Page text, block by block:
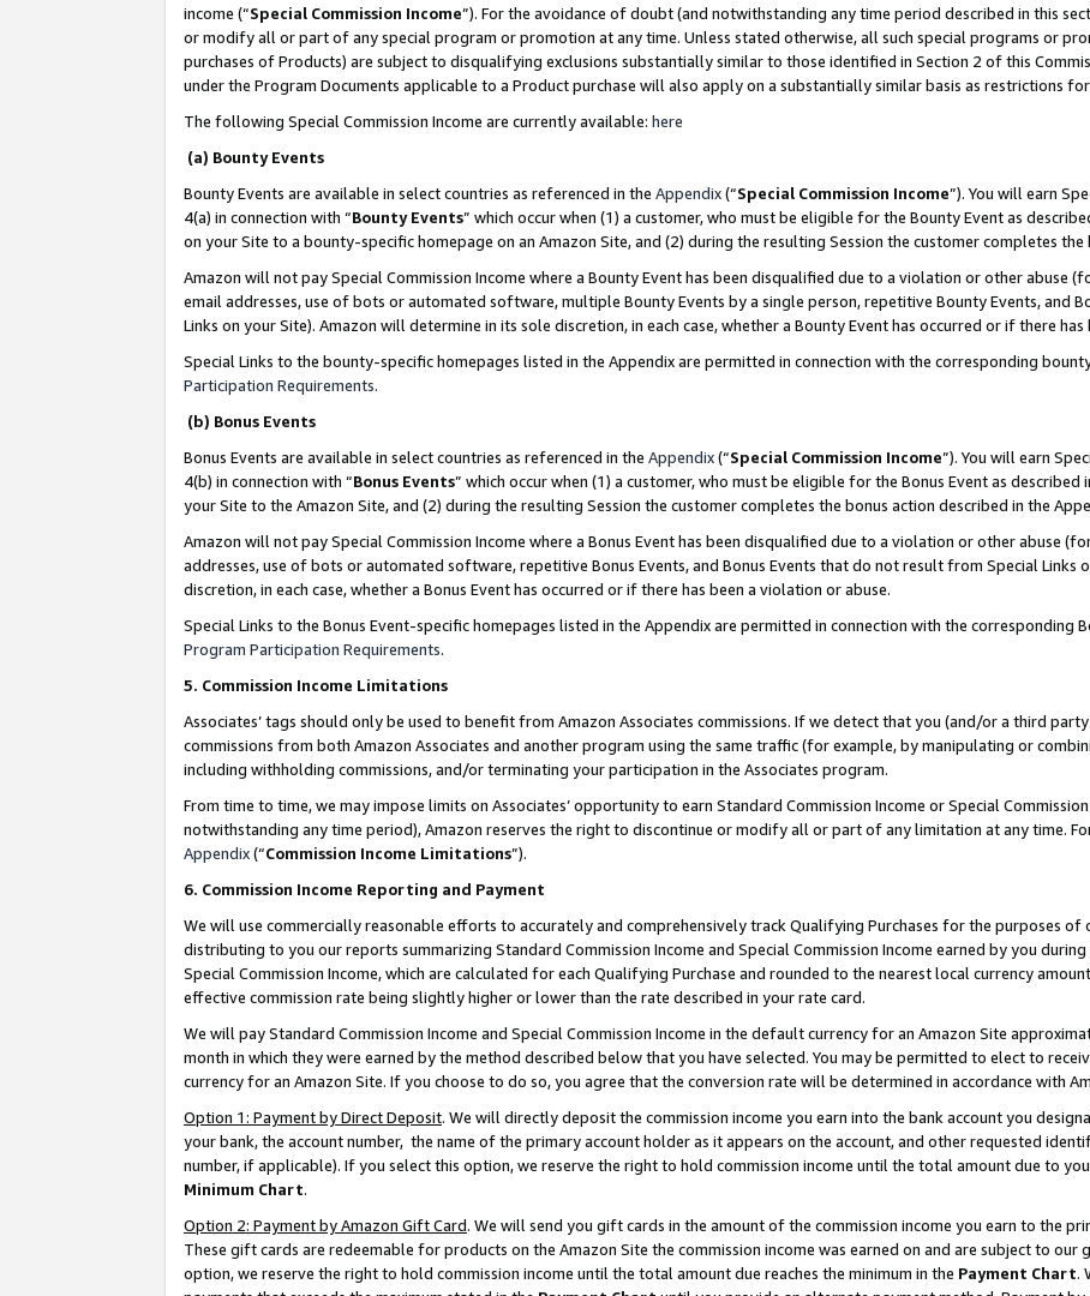
income (“Special Commission Income”). For the avoidance of doubt (and notwithstanding any time period described in this
or modify all or part of any special program or promotion at any time. Unless stated otherwise, all such special programs or
purchases of Products) are subject to disqualifying exclusions substantially similar to those identified in Section 2 of this
under the Program Documents applicable to a Product purchase will also apply on a substantially similar basis as restrictions
The following Special Commission Income are currently available: here
(a) Bounty Events
Bounty Events are available in select countries as referenced in the Appendix(“Special Commission Income”). You will earn
4(a) in connection with “Bounty Events” which occur when (1) a customer, who must be eligible for the Bounty Event as
on your Site to a bounty-specific homepage on an Amazon Site, and (2) during the resulting Session the customer completes
Amazon will not pay Special Commission Income where a Bounty Event has been disqualified due to a violation or other abuse
email addresses, use of bots or automated software, multiple Bounty Events by a single person, repetitive Bounty Events, and
Links on your Site). Amazon will determine in its sole discretion, in each case, whether a Bounty Event has occurred or if there
Special Links to the bounty-specific homepages listed in the Appendix are permitted in connection with the corresponding
Participation Requirements.
(b) Bonus Events
Bonus Events are available in select countries as referenced in the Appendix(“Special Commission Income”). You will earn
4(b) in connection with “Bonus Events” which occur when (1) a customer, who must be eligible for the Bonus Event as described
your Site to the Amazon Site, and (2) during the resulting Session the customer completes the bonus action described in the
Amazon will not pay Special Commission Income where a Bonus Event has been disqualified due to a violation or other abuse
addresses, use of bots or automated software, repetitive Bonus Events, and Bonus Events that do not result from Special Links
discretion, in each case, whether a Bonus Event has occurred or if there has been a violation or abuse.
Special Links to the Bonus Event-specific homepages listed in the Appendix are permitted in connection with the corresponding
Program Participation Requirements.
5. Commission Income Limitations
Associates’ tags should only be used to benefit from Amazon Associates commissions. If we detect that you (and/or a third
commissions from both Amazon Associates and another program using the same traffic (for example, by manipulating or
including withholding commissions, and/or terminating your participation in the Associates program.
From time to time, we may impose limits on Associates’ opportunity to earn Standard Commission Income or Special
notwithstanding any time period), Amazon reserves the right to discontinue or modify all or part of any limitation at any time.
Appendix(“Commission Income Limitations”).
6. Commission Income Reporting and Payment
We will use commercially reasonable efforts to accurately and comprehensively track Qualifying Purchases for the purposes of
distributing to you our reports summarizing Standard Commission Income and Special Commission Income earned by you
Special Commission Income, which are calculated for each Qualifying Purchase and rounded to the nearest local currency
effective commission rate being slightly higher or lower than the rate described in your rate card.
We will pay Standard Commission Income and Special Commission Income in the default currency for an Amazon Site
month in which they were earned by the method described below that you have selected. You may be permitted to elect to
currency for an Amazon Site. If you choose to do so, you agree that the conversion rate will be determined in accordance with
Option 1: Payment by Direct Deposit. We will directly deposit the commission income you earn into the bank account you
your bank, the account number, the name of the primary account holder as it appears on the account, and other requested
number, if applicable). If you select this option, we reserve the right to hold commission income until the total amount due to
Minimum Chart.
Option 2: Payment by Amazon Gift Card. We will send you gift cards in the amount of the commission income you earn to the
These gift cards are redeemable for products on the Amazon Site the commission income was earned on and are subject to
option, we reserve the right to hold commission income until the total amount due reaches the minimum in the Payment Chart.